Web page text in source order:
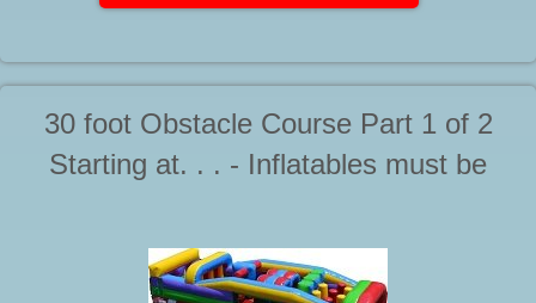
30 foot Obstacle Course Part 1 of 2
Starting at. . . - Inflatables must be
times during use